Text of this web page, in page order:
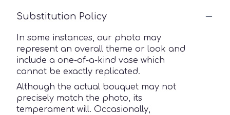
Substitution Policy
In some instances, our photo may
represent an overall theme or look and
include a one-of-a-kind vase which
cannot be exactly replicated.
Although the actual bouquet may not
precisely match the photo, its
temperament will. Occasionally,